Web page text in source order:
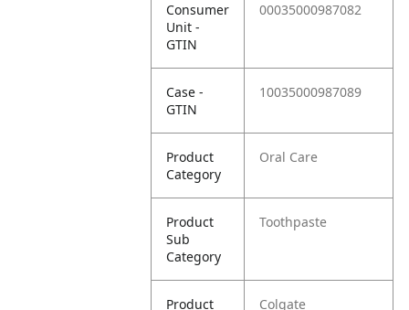
Consumer
Unit -
GTIN
00035000987082
Case -
GTIN
10035000987089
Product
Category
Oral Care
Product
Sub
Category
Toothpaste
Product
Colgate